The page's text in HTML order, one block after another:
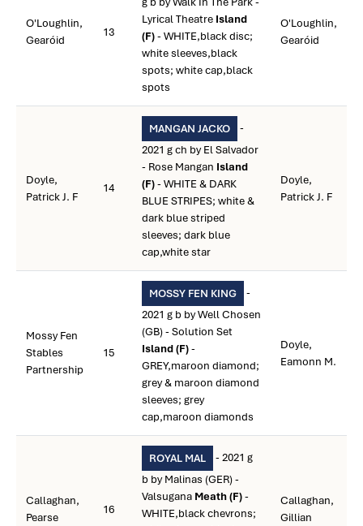
O'Loughlin,
Gearóid
13
Lyrical Theatre Island
(F)- WHITE,black disc;
white sleeves,black
spots; white cap,black
spots
O'Loughlin,
Gearóid
Doyle,
Patrick J. F
14
MANGAN JACKO
-
2021 g ch by El Salvador
- Rose Mangan Island
(F)- WHITE & DARK
BLUE STRIPES; white &
dark blue striped
sleeves; dark blue
cap,white star
Doyle,
Patrick J. F
Mossy Fen
Stables
Partnership
15
MOSSY FEN KING
-
2021 g b by Well Chosen
(GB) - Solution Set
Island (F)-
GREY,maroon diamond;
grey & maroon diamond
sleeves; grey
cap,maroon diamonds
Doyle,
Eamonn M.
Callaghan,
Pearse
16
ROYAL MAL
- 2021 g
b by Malinas (GER) -
Valsugana Meath (F)-
WHITE,black chevrons;
Callaghan,
Gillian